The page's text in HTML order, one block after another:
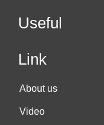
Useful
Link
About us
Video